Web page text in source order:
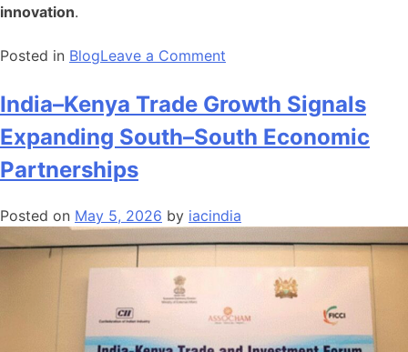
innovation.
Posted in BlogLeave a Comment
Moves
from
Scale
Capability
India–Kenya Trade Growth Signals
Expanding South–South Economic
Partnerships
Posted on May 5, 2026 by iacindia